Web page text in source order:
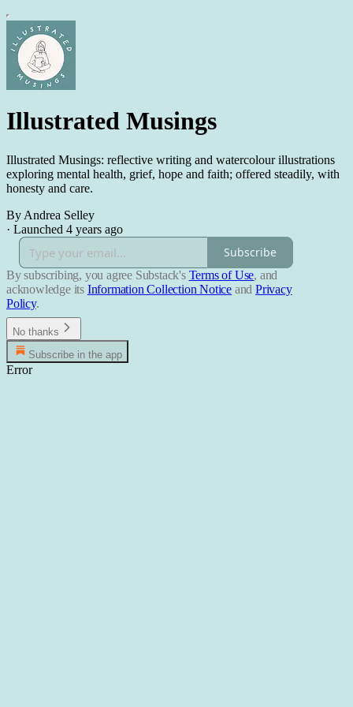
Illustrated Musings
Illustrated Musings: reflective writing and watercolour illustrations
exploring mental health, grief, hope and faith; offered steadily, with
honesty and care.
By Andrea Selley
· Launched 4 years ago
Subscribe
By subscribing, you agree Substack's Terms of Use, and
acknowledge its Information Collection Notice and Privacy
Policy.
No thanks
Subscribe in the app
Error